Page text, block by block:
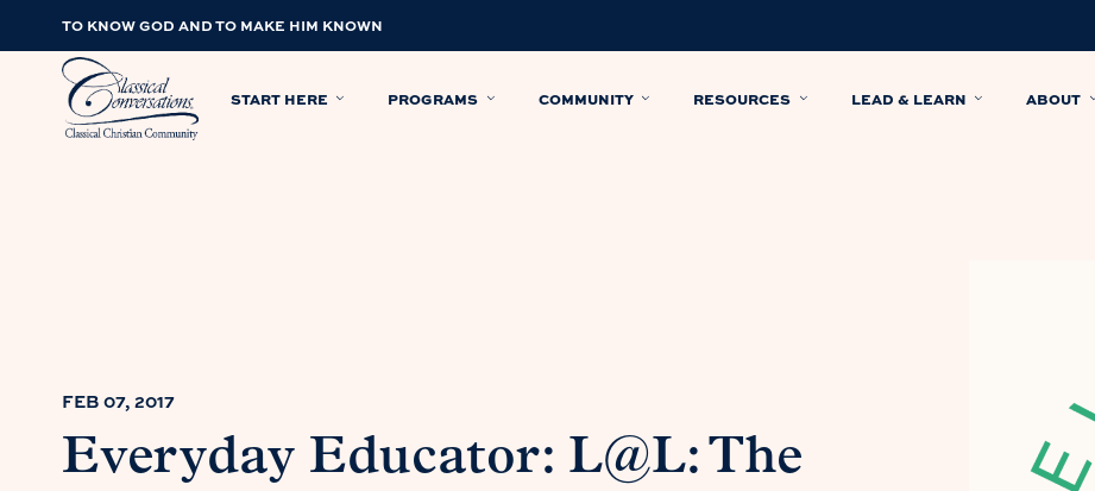
TO KNOW GOD AND TO MAKE HIM KNOWN
START HERE PROGRAMS COMMUNITY RESOURCES LEAD & LEARN ABOUT
FEB 07, 2017
Everyday Educator: L@L: The